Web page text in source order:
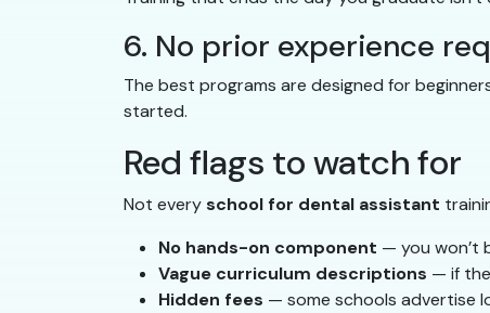
6. No prior experience
The best programs are designed for
started.
Red flags to watch for
Not everyschool for dental assistant
No hands-on component — you won’t
Vague curriculum descriptions — if
Hidden fees — some schools advertise